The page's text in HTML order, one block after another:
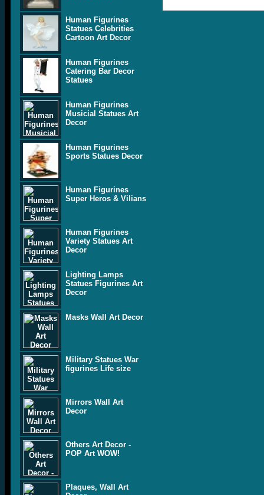
Human Figurines
Statues Celebrities
Cartoon Art Decor
Human Figurines
Catering Bar Decor
Statues
Human Figurines
Musicial Statues Art
Decor
Human Figurines
Sports Statues Decor
Human Figurines
Super Heros & Vilians
Human Figurines
Variety Statues Art
Decor
Lighting Lamps
Statues Figurines Art
Decor
Masks Wall Art Decor
Military Statues War
figurines Life size
Mirrors Wall Art
Decor
Others Art Decor -
POP Art WOW!
Plaques, Wall Art